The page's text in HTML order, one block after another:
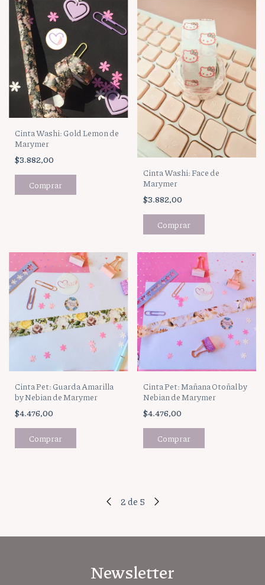
Cinta Washi: Gold Lemon de
Marymer
$3.882,00
Cinta Washi: Face de
Marymer
$3.882,00
Cinta Pet: Guarda Amarilla
by Nebian de Marymer
$4.476,00
Cinta Pet: Mañana Otoñal by
Nebian de Marymer
$4.476,00
2de 5
Newsletter